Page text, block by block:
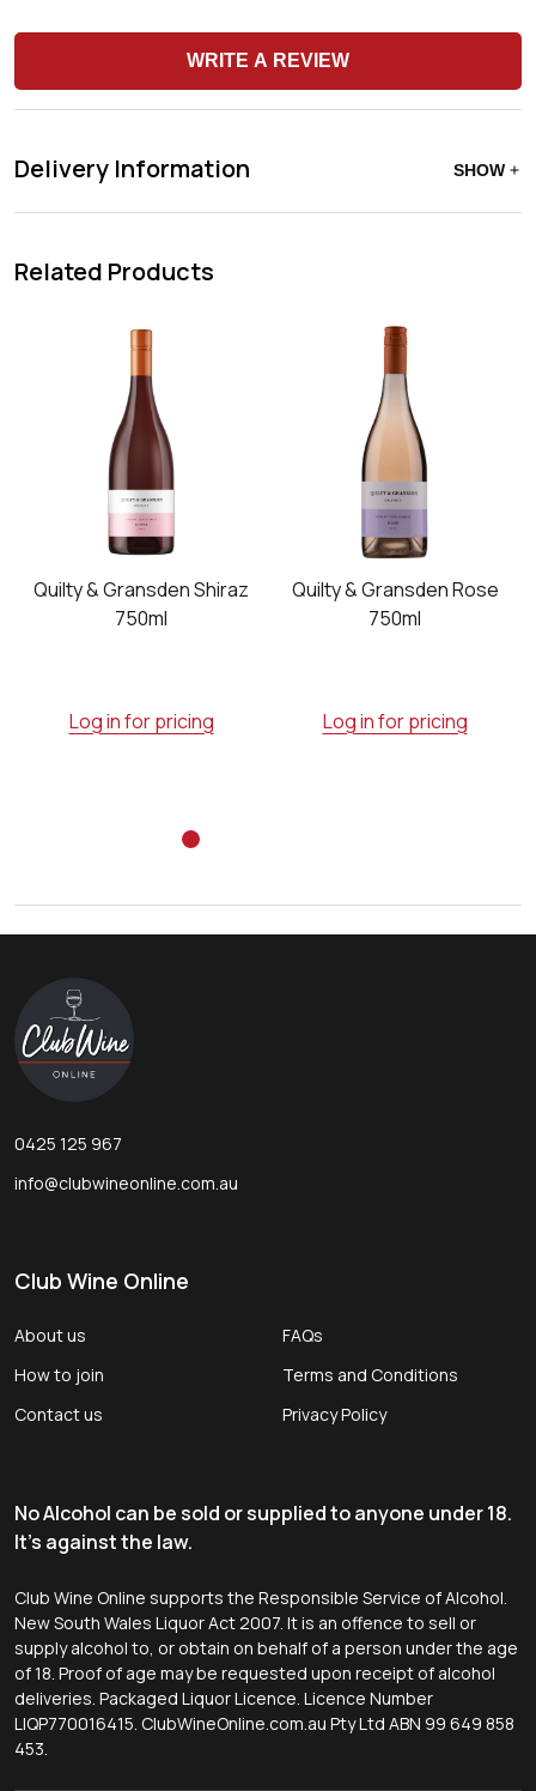
WRITE A REVIEW
Delivery Information SHOW
Related Products
Quilty & Gransden Shiraz
750ml
Log in for pricing
Quilty & Gransden Rose
750ml
Log in for pricing
Footer
Start
0425 125 967
info@clubwineonline.com.au
Club Wine Online
About us
How to join
Contact us
FAQs
Terms and Conditions
Privacy Policy
No Alcohol can be sold or supplied to anyone under 18.
It's against the law.
Club Wine Online supports the Responsible Service of Alcohol.
New South Wales Liquor Act 2007. It is an offence to sell or
supply alcohol to, or obtain on behalf of a person under the age
of 18. Proof of age may be requested upon receipt of alcohol
deliveries. Packaged Liquor Licence. Licence Number
LIQP770016415. ClubWineOnline.com.au Pty Ltd ABN 99 649 858
453.